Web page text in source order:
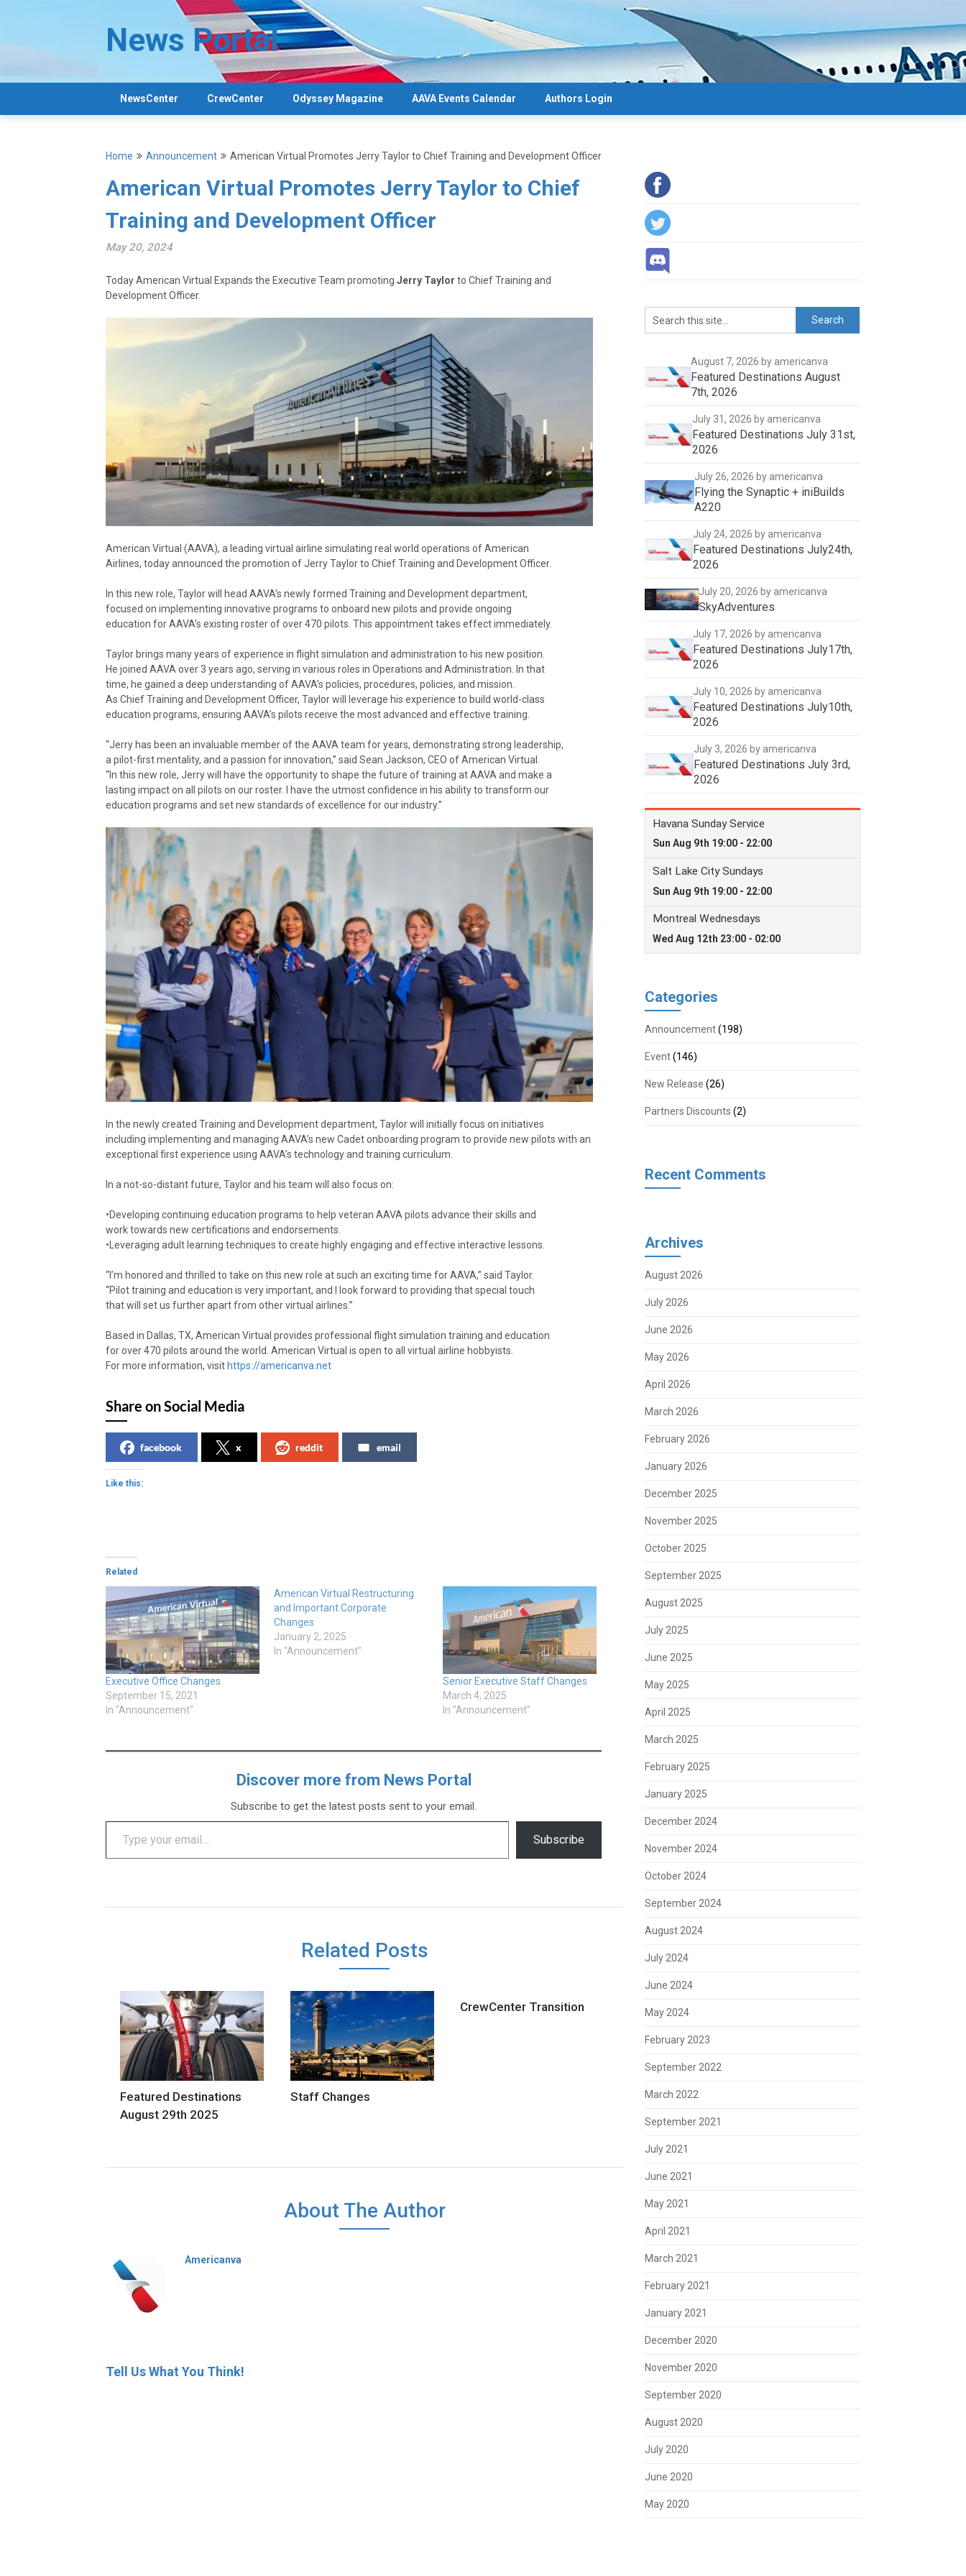
News Portal
NewsCenter CrewCenter Odyssey Magazine AAVA Events Calendar Authors Login
Home Announcement American Virtual Promotes Jerry Taylor to Chief Training and Development Officer
American Virtual Promotes Jerry Taylor to Chief
Training and Development Officer
May 20, 2024
Today American Virtual Expands the Executive Team promoting Jerry Taylor to Chief Training and
Development Officer.
American Virtual (AAVA), a leading virtual airline simulating real world operations of American
Airlines, today announced the promotion of Jerry Taylor to Chief Training and Development Officer.
In this new role, Taylor will head AAVA’s newly formed Training and Development department,
focused on implementing innovative programs to onboard new pilots and provide ongoing
education for AAVA’s existing roster of over 470 pilots. This appointment takes effect immediately.
Taylor brings many years of experience in flight simulation and administration to his new position.
He joined AAVA over 3 years ago, serving in various roles in Operations and Administration. In that
time, he gained a deep understanding of AAVA’s policies, procedures, policies, and mission.
As Chief Training and Development Officer, Taylor will leverage his experience to build world-class
education programs, ensuring AAVA’s pilots receive the most advanced and effective training.
“Jerry has been an invaluable member of the AAVA team for years, demonstrating strong leadership,
a pilot-first mentality, and a passion for innovation,” said Sean Jackson, CEO of American Virtual.
“In this new role, Jerry will have the opportunity to shape the future of training at AAVA and make a
lasting impact on all pilots on our roster. I have the utmost confidence in his ability to transform our
education programs and set new standards of excellence for our industry.”
In the newly created Training and Development department, Taylor will initially focus on initiatives
including implementing and managing AAVA’s new Cadet onboarding program to provide new pilots with an
exceptional first experience using AAVA’s technology and training curriculum.
In a not-so-distant future, Taylor and his team will also focus on:
•Developing continuing education programs to help veteran AAVA pilots advance their skills and
work towards new certifications and endorsements.
•Leveraging adult learning techniques to create highly engaging and effective interactive lessons.
“I’m honored and thrilled to take on this new role at such an exciting time for AAVA,” said Taylor.
“Pilot training and education is very important, and I look forward to providing that special touch
that will set us further apart from other virtual airlines.”
Based in Dallas, TX, American Virtual provides professional flight simulation training and education
for over 470 pilots around the world. American Virtual is open to all virtual airline hobbyists.
For more information, visit https://americanva.net
Share on Social Media
facebook x reddit email
Like this:
Related
Executive Office Changes
September 15, 2021
In "Announcement"
American Virtual Restructuring
and Important Corporate
Changes
January 2, 2025
In "Announcement"
Senior Executive Staff Changes
March 4, 2025
In "Announcement"
Discover more from News Portal
Subscribe to get the latest posts sent to your email.
Type your email…
Subscribe
Related Posts
Featured Destinations
August 29th 2025
Staff Changes
CrewCenter Transition
About The Author
Americanva
Tell Us What You Think!
August 7, 2026 by americanva
Featured Destinations August
7th, 2026
July 31, 2026 by americanva
Featured Destinations July 31st,
2026
July 26, 2026 by americanva
Flying the Synaptic + iniBuilds
A220
July 24, 2026 by americanva
Featured Destinations July24th,
2026
July 20, 2026 by americanva
SkyAdventures
July 17, 2026 by americanva
Featured Destinations July17th,
2026
July 10, 2026 by americanva
Featured Destinations July10th,
2026
July 3, 2026 by americanva
Featured Destinations July 3rd,
2026
Categories
Announcement(198)
Event(146)
New Release (26)
Partners Discounts (2)
Recent Comments
Archives
August 2026
July 2026
June 2026
May 2026
April 2026
March 2026
February 2026
January 2026
December 2025
November 2025
October 2025
September 2025
August 2025
July 2025
June 2025
May 2025
April 2025
March 2025
February 2025
January 2025
December 2024
November 2024
October 2024
September 2024
August 2024
July 2024
June 2024
May 2024
February 2023
September 2022
March 2022
September 2021
July 2021
June 2021
May 2021
April 2021
March 2021
February 2021
January 2021
December 2020
November 2020
September 2020
August 2020
July 2020
June 2020
May 2020